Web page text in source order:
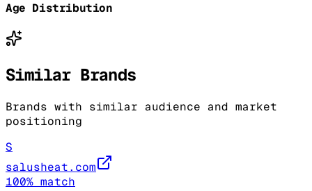
Age Distribution
Similar Brands
Brands with similar audience and market
positioning
S
salusheat.com
100% match